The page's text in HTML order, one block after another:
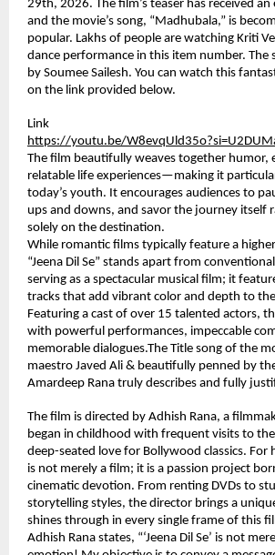
29th, 2026. The film’s teaser has received an
and the movie’s song, “Madhubala,” is
popular. Lakhs of people are watching Kriti
dance performance in this item number. The
by Soumee Sailesh. You can watch this
on the link provided below.
Link
https://youtu.be/
The film beautifully weaves together humor,
relatable life experiences—making it
today’s youth. It encourages audiences to
ups and downs, and savor the journey itself
solely on the destination.
While romantic films typically feature a
“Jeena Dil Se” stands apart from
serving as a spectacular musical film; it
tracks that add vibrant color and depth to
Featuring a cast of over 15 talented actors,
with powerful performances, impeccable
memorable dialogues.The Title song of the
maestro Javed Ali & beautifully penned by
Amardeep Rana truly describes and fully
The film is directed by Adhish Rana, a
began in childhood with frequent visits to
deep-seated love for Bollywood classics. For
is not merely a film; it is a passion project
cinematic devotion. From renting DVDs to
storytelling styles, the director brings a
shines through in every single frame of this
Adhish Rana states, “‘Jeena Dil Se’ is not